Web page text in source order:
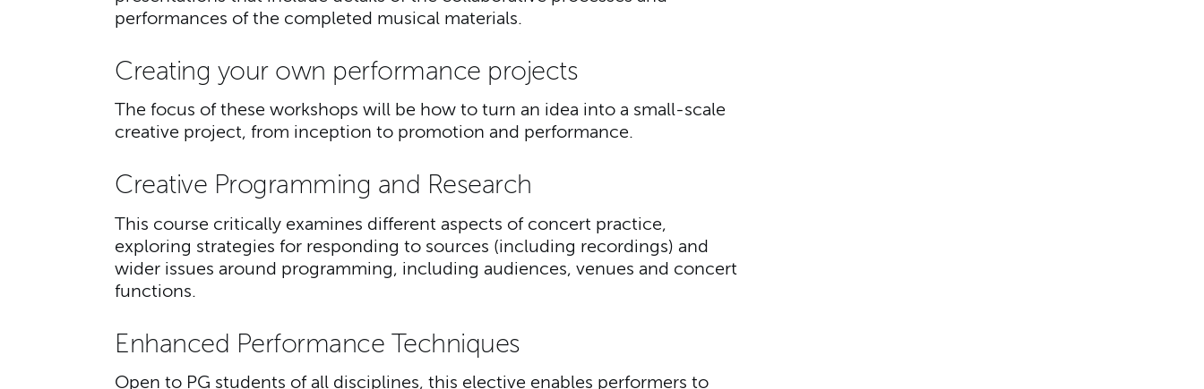
performances of the completed musical materials.
Creating your own performance projects
The focus of these workshops will be how to turn an idea into a small-scale
creative project, from inception to promotion and performance.
Creative Programming and Research
This course critically examines different aspects of concert practice,
exploring strategies for responding to sources (including recordings) and
wider issues around programming, including audiences, venues and concert
functions.
Enhanced Performance Techniques
Open to PG students of all disciplines, this elective enables performers to